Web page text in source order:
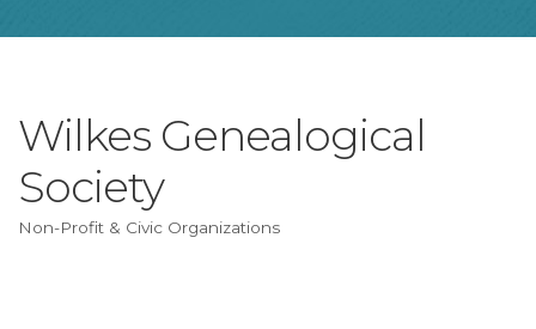
Wilkes Genealogical
Society
Non-Profit & Civic Organizations